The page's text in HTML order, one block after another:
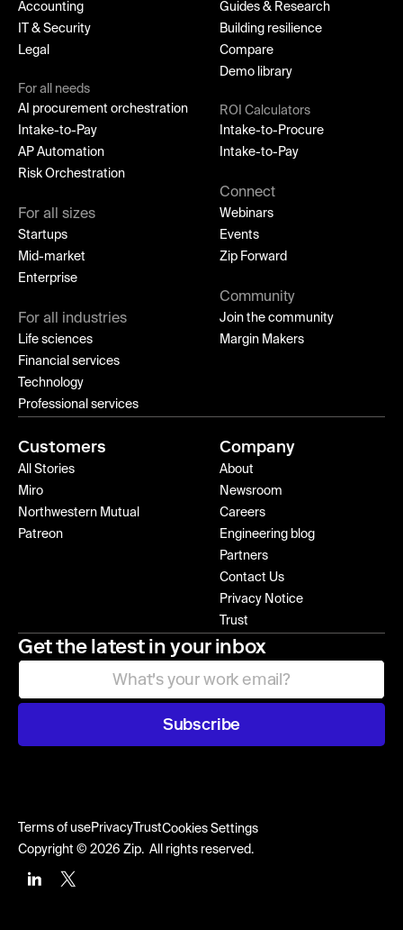
Accounting
IT & Security
Legal
For all needs
AI procurement orchestration
Intake-to-Pay
AP Automation
Risk Orchestration
For all sizes
Startups
Mid-market
Enterprise
For all industries
Life sciences
Financial services
Technology
Professional services
Guides & Research
Building resilience
Compare
Demo library
ROI Calculators
Intake-to-Procure
Intake-to-Pay
Connect
Webinars
Events
Zip Forward
Community
Join the community
Margin Makers
Customers
All Stories
Miro
Northwestern Mutual
Patreon
Company
About
Newsroom
Careers
Engineering blog
Partners
Contact Us
Privacy Notice
Trust
Get the latest in your inbox
Subscribe
Terms of usePrivacy TrustCookies Settings
Copyright © 2026 Zip. All rights reserved.